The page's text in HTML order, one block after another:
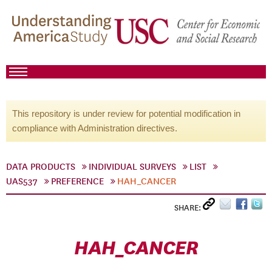
This repository is under review for potential modification in
compliance with Administration directives.
DATA PRODUCTS INDIVIDUAL SURVEYS
LIST
UAS537
PREFERENCE HAH_CANCER
SHARE:
HAH_CANCER